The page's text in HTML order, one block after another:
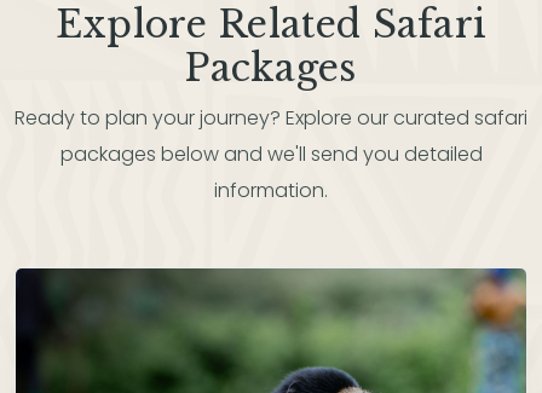
Explore Related Safari
Packages
Ready to plan your journey? Explore our curated safari
packages below and we'll send you detailed
information.